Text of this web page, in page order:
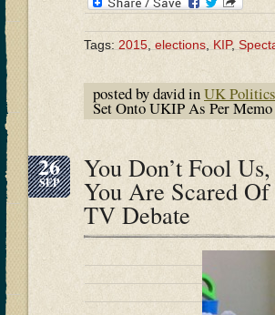
Tags: 2015 elections KIP,
posted by david inUK Politics
Set Onto UKIP As Per
26
SEP You Don’t Fool
You Are Scared
TV Debate